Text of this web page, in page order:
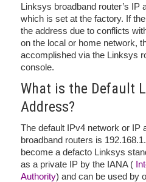
Linksys broadband router’s IP
which is set at the factory. If
the address due to conflicts
on the local or home network,
accomplished via the Linksys
console.
What is the Default
Address?
The default IPv4 network or IP
broadband routers is
become a defacto Linksys
as a private IP by the IANA (
Authority) and can be used by